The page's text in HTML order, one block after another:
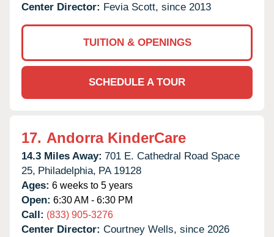
Center Director: Fevia Scott, since 2013
TUITION & OPENINGS
SCHEDULE A TOUR
17. Andorra KinderCare
14.3 Miles Away: 701 E. Cathedral Road Space
25, Philadelphia, PA 19128
Ages: 6 weeks to 5 years
Open: 6:30 AM - 6:30 PM
Call: (833) 905-3276
Center Director: Courtney Wells, since 2026